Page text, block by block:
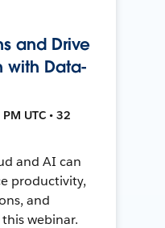
and Drive
with Data-
UTC • 32
and AI can
productivity,
and
webinar.